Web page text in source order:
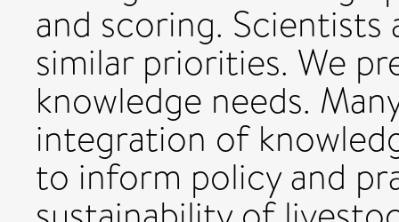
and scoring.
similar priorities. We
knowledge needs.
integration of
to inform policy and